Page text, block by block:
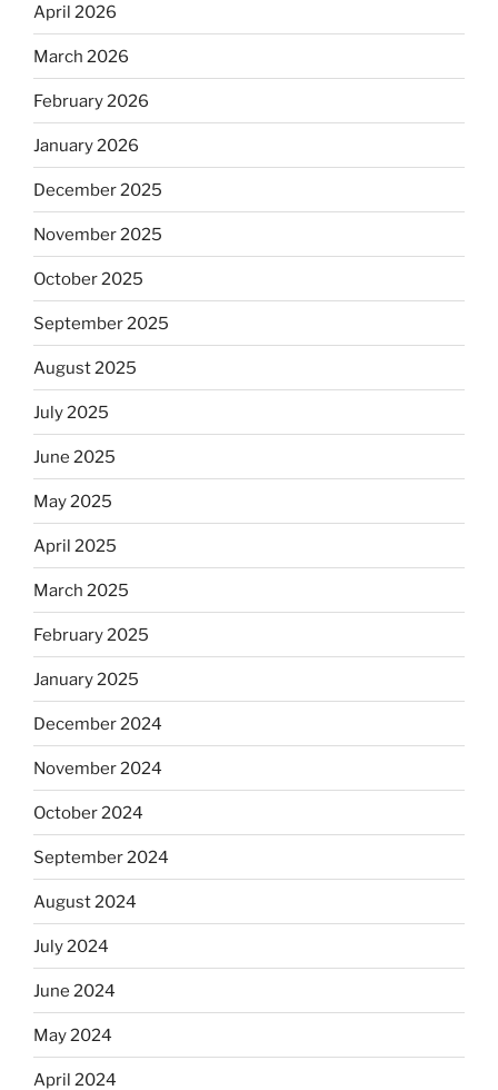
April 2026
March 2026
February 2026
January 2026
December 2025
November 2025
October 2025
September 2025
August 2025
July 2025
June 2025
May 2025
April 2025
March 2025
February 2025
January 2025
December 2024
November 2024
October 2024
September 2024
August 2024
July 2024
June 2024
May 2024
April 2024